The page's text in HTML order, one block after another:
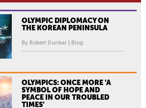
OLYMPIC DIPLOMACY ON
THE KOREAN PENINSULA
By Robert Dunbar | Blog
OLYMPICS: ONCE MORE 'A
SYMBOL OF HOPE AND
PEACE IN OUR TROUBLED
TIMES'